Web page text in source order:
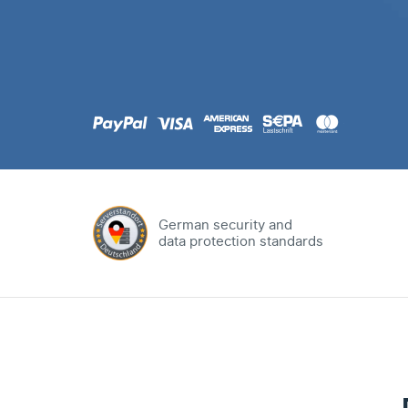
German security and
data protection standards